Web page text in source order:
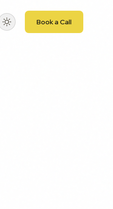
Book a Call